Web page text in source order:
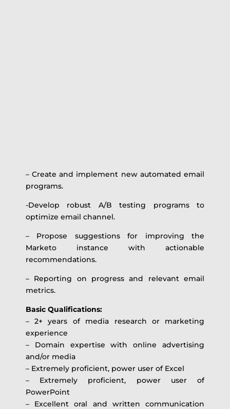
– Create and implement new automated email
programs.
-Develop robust A/B testing programs to
optimize email channel.
– Propose suggestions for improving the
Marketo instance with actionable
recommendations.
– Reporting on progress and relevant email
metrics.
Basic Qualifications:
– 2+ years of media research or marketing
experience
– Domain expertise with online advertising
and/or media
– Extremely proficient, power user of Excel
– Extremely proficient, power user of
PowerPoint
– Excellent oral and written communication